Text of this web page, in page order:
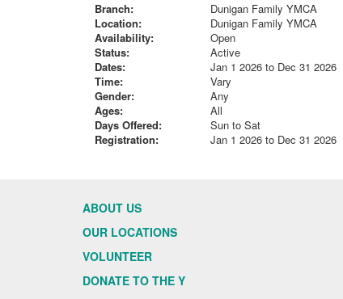
Branch:
Dunigan Family YMCA
Location:
Dunigan Family YMCA
Availability:
Open
Status:
Active
Dates:
Jan 1 2026 to Dec 31 2026
Time:
Vary
Gender:
Any
Ages:
All
Days Offered:
Sun to Sat
Registration:
Jan 1 2026 to Dec 31 2026
ABOUT US
OUR LOCATIONS
VOLUNTEER
DONATE TO THE Y